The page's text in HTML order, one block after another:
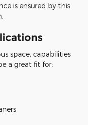
is ensured by this
space, capabilities
a great fit for: